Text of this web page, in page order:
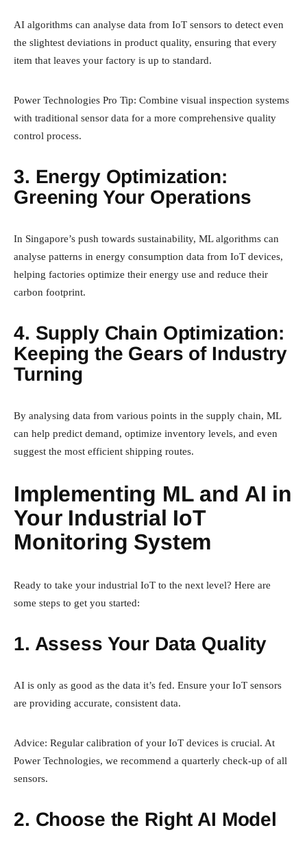
AI algorithms can analyse data from IoT sensors to detect even
the slightest deviations in product quality, ensuring that every
item that leaves your factory is up to standard.
Power Technologies Pro Tip: Combine visual inspection systems
with traditional sensor data for a more comprehensive quality
control process.
3. Energy Optimization:
Greening Your Operations
In Singapore’s push towards sustainability, ML algorithms can
analyse patterns in energy consumption data from IoT devices,
helping factories optimize their energy use and reduce their
carbon footprint.
4. Supply Chain Optimization:
Keeping the Gears of Industry
Turning
By analysing data from various points in the supply chain, ML
can help predict demand, optimize inventory levels, and even
suggest the most efficient shipping routes.
Implementing ML and AI in
Your Industrial IoT
Monitoring System
Ready to take your industrial IoT to the next level? Here are
some steps to get you started:
1. Assess Your Data Quality
AI is only as good as the data it’s fed. Ensure your IoT sensors
are providing accurate, consistent data.
Advice: Regular calibration of your IoT devices is crucial. At
Power Technologies, we recommend a quarterly check-up of all
sensors.
2. Choose the Right AI Model